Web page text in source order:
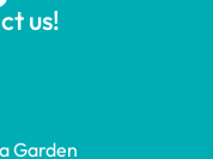
us!
Garden